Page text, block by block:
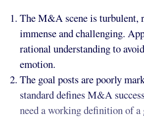
The M&A scene is turbulent,
immense and challenging.
rational understanding to
emotion.
The goal posts are poorly
standard defines M&A
need a working definition of a